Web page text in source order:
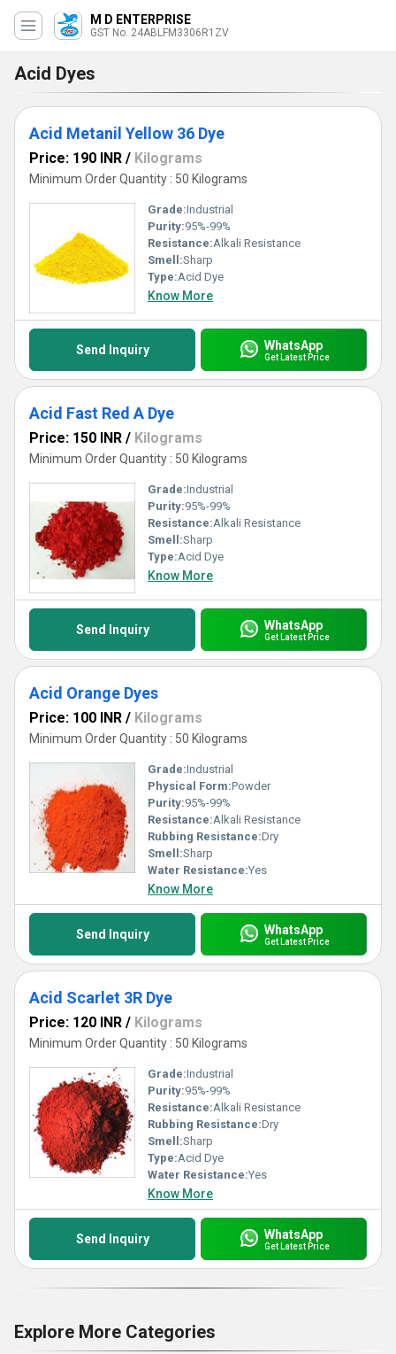
M D ENTERPRISE
GST No. 24ABLFM3306R1ZV
Acid Dyes
Acid Metanil Yellow 36 Dye
Price: 190 INR / Kilograms
Minimum Order Quantity : 50 Kilograms
Grade:Industrial
Purity:95%-99%
Resistance:Alkali Resistance
Smell:Sharp
Type:Acid Dye
Know More
Send Inquiry WhatsApp
Get Latest Price
Acid Fast Red A Dye
Price: 150 INR / Kilograms
Minimum Order Quantity : 50 Kilograms
Grade:Industrial
Purity:95%-99%
Resistance:Alkali Resistance
Smell:Sharp
Type:Acid Dye
Know More
Send Inquiry WhatsApp
Get Latest Price
Acid Orange Dyes
Price: 100 INR / Kilograms
Minimum Order Quantity : 50 Kilograms
Grade:Industrial
Physical Form:Powder
Purity:95%-99%
Resistance:Alkali Resistance
Rubbing Resistance:Dry
Smell:Sharp
Water Resistance:Yes
Know More
Send Inquiry WhatsApp
Get Latest Price
Acid Scarlet 3R Dye
Price: 120 INR / Kilograms
Minimum Order Quantity : 50 Kilograms
Grade:Industrial
Purity:95%-99%
Resistance:Alkali Resistance
Rubbing Resistance:Dry
Smell:Sharp
Type:Acid Dye
Water Resistance:Yes
Know More
Send Inquiry WhatsApp
Get Latest Price
Explore More Categories